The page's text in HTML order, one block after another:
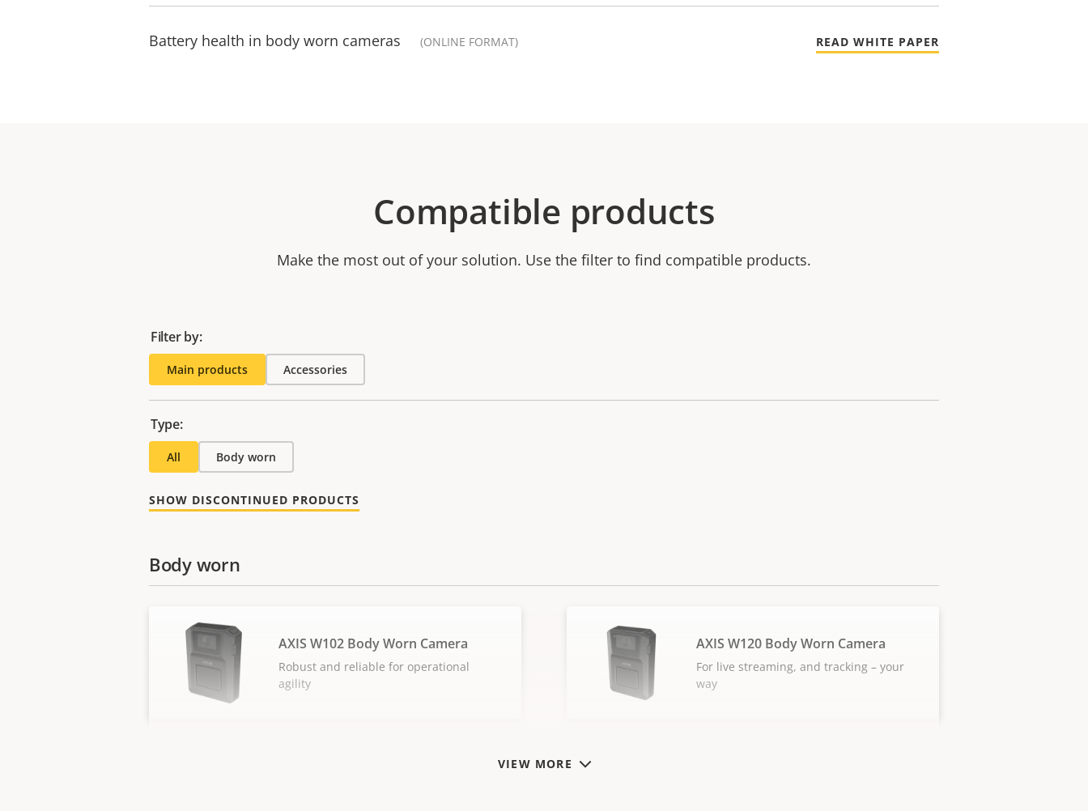
Battery health in body worn cameras (ONLINE FORMAT) READ WHITE PAPER
Compatible products
Make the most out of your solution. Use the filter to find compatible products.
Filter by:
Main products Accessories
Type:
All Body worn
SHOW DISCONTINUED PRODUCTS
VIEW MORE
Body worn
AXIS W102 Body Worn Camera
Robust and reliable for operational
agility
AXIS W120 Body Worn Camera
For live streaming, and tracking – your
way